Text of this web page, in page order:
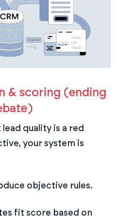
& scoring (ending
quality is a red
your system is
objective rules.
fit score based on